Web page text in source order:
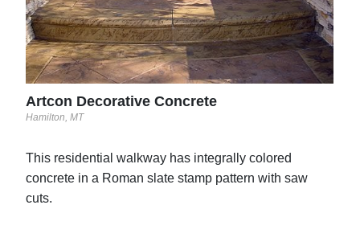
Artcon Decorative Concrete
Hamilton, MT
This residential walkway has integrally colored
concrete in a Roman slate stamp pattern with saw
cuts.